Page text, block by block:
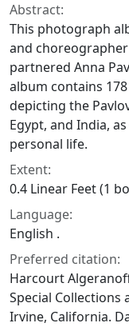
Abstract:
This photograph
and
partnered Anna
album contains
depicting the
Egypt, and India,
personal life.
Extent:
0.4 Linear Feet (1
Language:
English .
Preferred citation:
Harcourt
Special Collections
Irvine, California.